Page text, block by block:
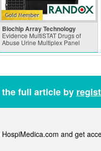
Biochip Array Technology
Evidence MultiSTAT Drugs of
Abuse Urine Multiplex Panel
the full article by
and get